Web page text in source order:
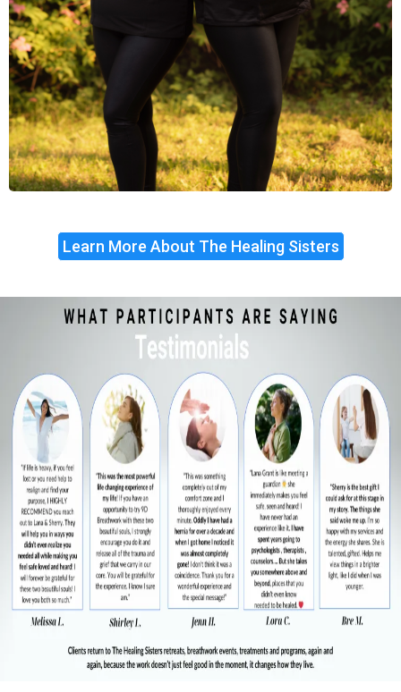
Learn More About The Healing Sisters